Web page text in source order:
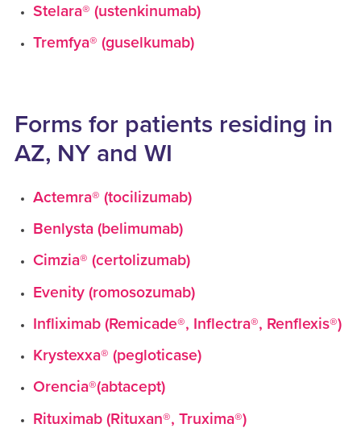
Stelara® (ustenkinumab)
Tremfya® (guselkumab)
Forms for patients residing in
AZ, NY and WI
Actemra® (tocilizumab)
Benlysta (belimumab)
Cimzia® (certolizumab)
Evenity (romosozumab)
Infliximab (Remicade®, Inflectra®, Renflexis®)
Krystexxa® (pegloticase)
Orencia®(abtacept)
Rituximab (Rituxan®, Truxima®)